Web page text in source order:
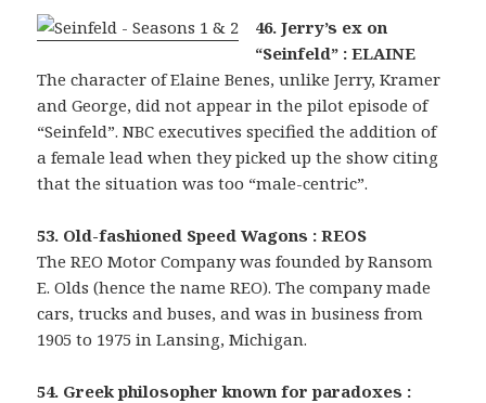
46. Jerry’s ex on
“Seinfeld” : ELAINE
The character of Elaine Benes, unlike Jerry, Kramer
and George, did not appear in the pilot episode of
“Seinfeld”. NBC executives specified the addition of
a female lead when they picked up the show citing
that the situation was too “male-centric”.
53. Old-fashioned Speed Wagons : REOS
The REO Motor Company was founded by Ransom
E. Olds (hence the name REO). The company made
cars, trucks and buses, and was in business from
1905 to 1975 in Lansing, Michigan.
54. Greek philosopher known for paradoxes :